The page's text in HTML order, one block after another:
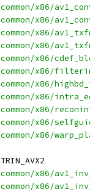
common/x86/
common/x86/
common/x86/
common/x86/
common/x86/
common/x86/
common/x86/
common/x86/
common/x86/
common/x86/
common/x86/
common/x86/
common/x86/